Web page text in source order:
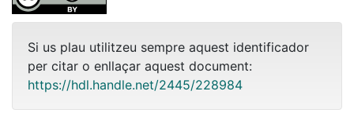
Si us plau utilitzeu sempre aquest identificador
per citar o enllaçar aquest document:
https://hdl.handle.net/2445/228984